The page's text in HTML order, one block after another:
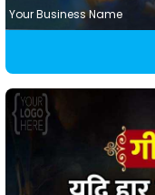
Your Business Name